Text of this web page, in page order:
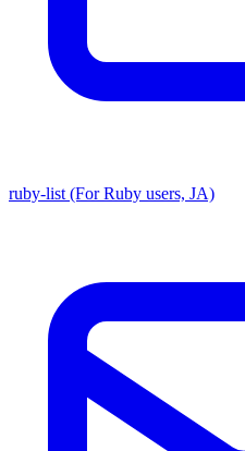
ruby-list (For Ruby users, JA)